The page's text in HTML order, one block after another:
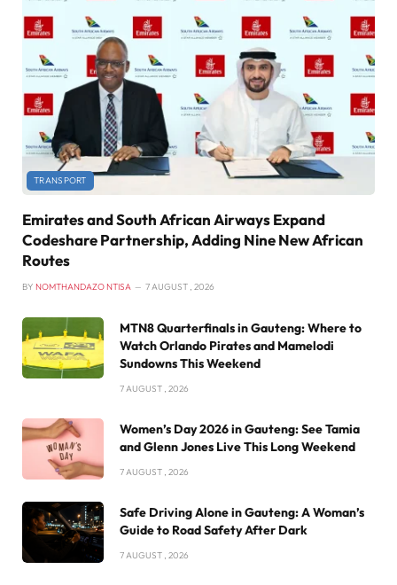
TRANSPORT
Emirates and South African Airways Expand
Codeshare Partnership, Adding Nine New African
Routes
BY NOMTHANDAZO NTISA 7 AUGUST , 2026
MTN8 Quarterfinals in Gauteng: Where to
Watch Orlando Pirates and Mamelodi
Sundowns This Weekend
7 AUGUST , 2026
Women’s Day 2026 in Gauteng: See Tamia
and Glenn Jones Live This Long Weekend
7 AUGUST , 2026
Safe Driving Alone in Gauteng: A Woman’s
Guide to Road Safety After Dark
7 AUGUST , 2026